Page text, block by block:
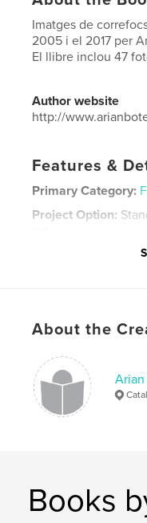
Imatges de
2005 i el 2017 per
El llibre inclou 47
Author website
http://
Features &
Primary Category:
Project Option:
Keywords
About the
Books